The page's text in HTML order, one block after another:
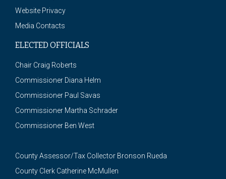
Website Privacy
Media Contacts
ELECTED OFFICIALS
Chair Craig Roberts
Commissioner Diana Helm
Commissioner Paul Savas
Commissioner Martha Schrader
Commissioner Ben West
County Assessor/Tax Collector Bronson Rueda
County Clerk Catherine McMullen